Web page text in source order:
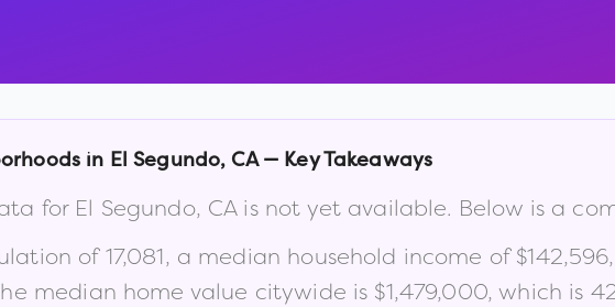
in El Segundo, CA— Key Takeaways
for El Segundo, CAis not yet available. Below is a
of17,081, a median household income of$142,596
median home value citywide is $1,479,000, which is